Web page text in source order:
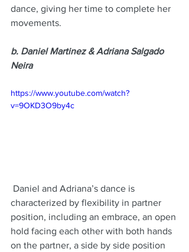
dance, giving her time to complete her
movements.
b. Daniel Martinez & Adriana Salgado
Neira
https://www.youtube.com/watch?
v=9OKD3O9by4c
characterized by flexibility in partner
position, including an embrace, an open
hold facing each other with both hands
on the partner, a side by side position